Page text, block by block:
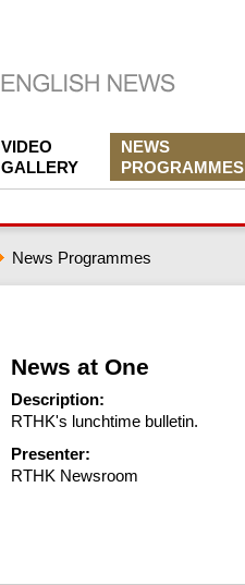
VIDEO
GALLERY
NEWS
PROGRAMMES
News Programmes
News at One
Description:
RTHK's lunchtime bulletin.
Presenter:
RTHK Newsroom